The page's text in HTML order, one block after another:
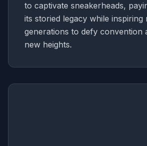
to captivate sneakerheads,
its storied legacy while inspiring
generations to defy convention
new heights.